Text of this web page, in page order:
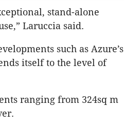
stand-alone
Laruccia said.
such as Azure’s
itself to the level of
ranging from 324sq m